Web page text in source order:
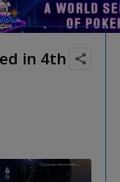
in 4th